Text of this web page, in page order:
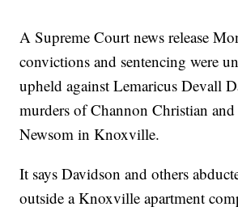
A Supreme Court news release
convictions and sentencing were
upheld against Lemaricus Devall
murders of Channon Christian
Newsom in Knoxville.
It says Davidson and others
outside a Knoxville apartment